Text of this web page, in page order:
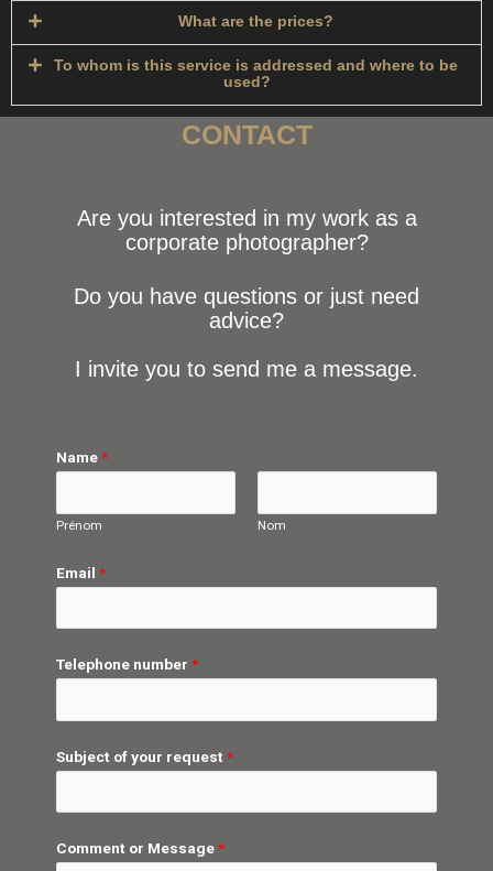
What are the prices?
To whom is this service is addressed and where to be
used?
CONTACT
Are you interested in my work as a
corporate photographer?
Do you have questions or just need
advice?
I invite you to send me a message.
Name*
Prénom Nom
Email *
Telephone number *
Subject of your request *
Comment or Message*